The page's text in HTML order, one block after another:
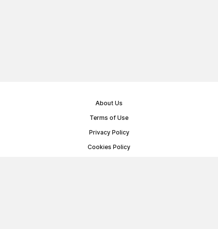
About Us
Terms of Use
Privacy Policy
Cookies Policy